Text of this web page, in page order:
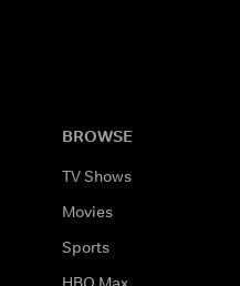
BROWSE
TV Shows
Movies
Sports